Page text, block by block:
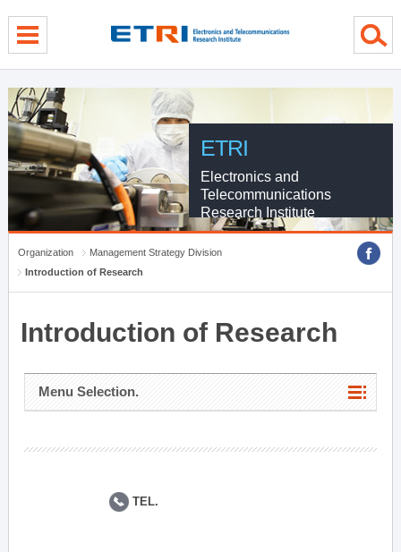
ETRI
Electronics and
Telecommunications
Research Institute
Organization
Management Strategy Division
Introduction of Research
Introduction of Research
Menu Selection.
TEL.